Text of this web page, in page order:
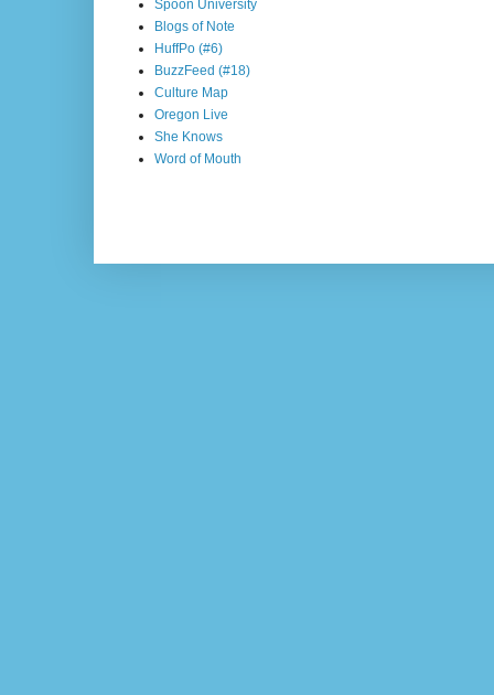
Spoon University
Blogs of Note
HuffPo (#6)
BuzzFeed (#18)
Culture Map
Oregon Live
She Knows
Word of Mouth